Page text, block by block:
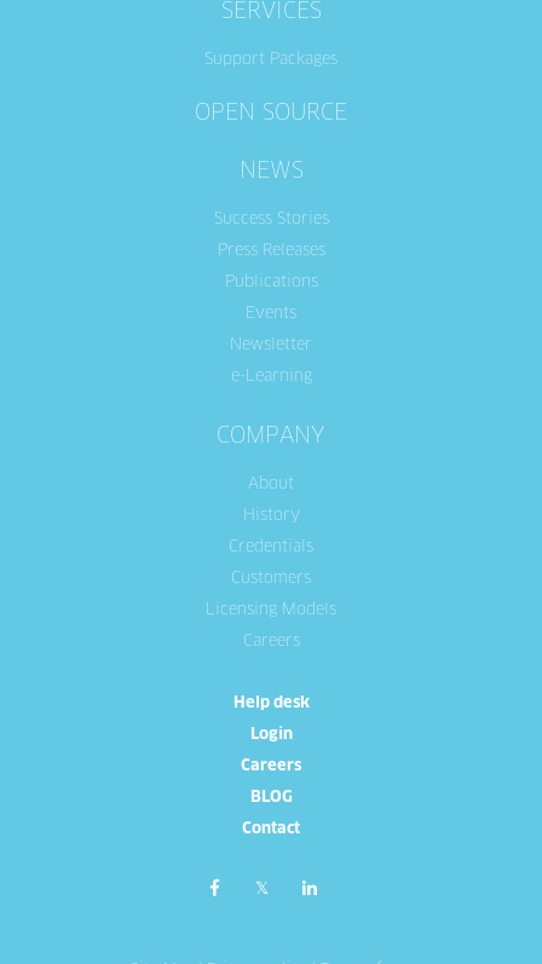
SERVICES
Support Packages
OPEN SOURCE
NEWS
Success Stories
Press Releases
Publications
Events
Newsletter
e-Learning
COMPANY
About
History
Credentials
Customers
Licensing Models
Careers
Help desk
Login
Careers
BLOG
Contact